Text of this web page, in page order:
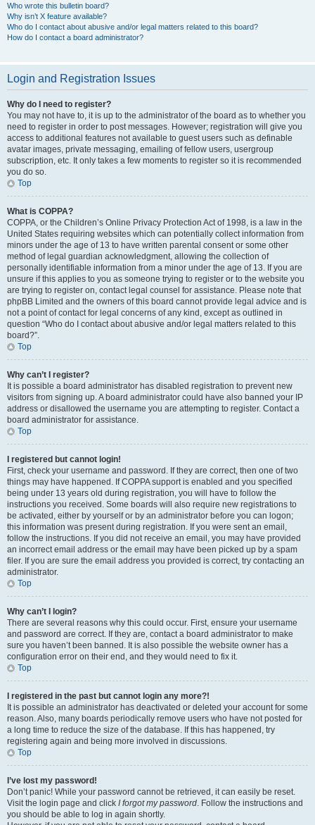
Who wrote this bulletin board?
Why isn’t X feature available?
Who do I contact about abusive and/or legal matters related to this board?
How do I contact a board administrator?
Login and Registration Issues
Why do I need to register?
You may not have to, it is up to the administrator of the board as to whether you
need to register in order to post messages. However; registration will give you
access to additional features not available to guest users such as definable
avatar images, private messaging, emailing of fellow users, usergroup
subscription, etc. It only takes a few moments to register so it is recommended
you do so.
Top
What is COPPA?
COPPA, or the Children’s Online Privacy Protection Act of 1998, is a law in the
United States requiring websites which can potentially collect information from
minors under the age of 13 to have written parental consent or some other
method of legal guardian acknowledgment, allowing the collection of
personally identifiable information from a minor under the age of 13. If you are
unsure if this applies to you as someone trying to register or to the website you
are trying to register on, contact legal counsel for assistance. Please note that
phpBB Limited and the owners of this board cannot provide legal advice and is
not a point of contact for legal concerns of any kind, except as outlined in
question “Who do I contact about abusive and/or legal matters related to this
board?”.
Top
Why can’t I register?
It is possible a board administrator has disabled registration to prevent new
visitors from signing up. A board administrator could have also banned your IP
address or disallowed the username you are attempting to register. Contact a
board administrator for assistance.
Top
I registered but cannot login!
First, check your username and password. If they are correct, then one of two
things may have happened. If COPPA support is enabled and you specified
being under 13 years old during registration, you will have to follow the
instructions you received. Some boards will also require new registrations to
be activated, either by yourself or by an administrator before you can logon;
this information was present during registration. If you were sent an email,
follow the instructions. If you did not receive an email, you may have provided
an incorrect email address or the email may have been picked up by a spam
filer. If you are sure the email address you provided is correct, try contacting an
administrator.
Top
Why can’t I login?
There are several reasons why this could occur. First, ensure your username
and password are correct. If they are, contact a board administrator to make
sure you haven’t been banned. It is also possible the website owner has a
configuration error on their end, and they would need to fix it.
Top
I registered in the past but cannot login any more?!
It is possible an administrator has deactivated or deleted your account for some
reason. Also, many boards periodically remove users who have not posted for
a long time to reduce the size of the database. If this has happened, try
registering again and being more involved in discussions.
Top
I’ve lost my password!
Don’t panic! While your password cannot be retrieved, it can easily be reset.
Visit the login page and click I forgot my password. Follow the instructions and
you should be able to log in again shortly.